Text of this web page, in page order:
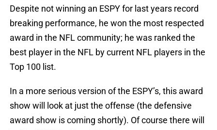
Despite not winning an ESPY for last years record
breaking performance, he won the most respected
award in the NFL community; he was ranked the
best player in the NFL by current NFL players in the
Top 100 list.
In a more serious version of the ESPY’s, this award
show will look at just the offense (the defensive
award show is coming shortly). Of course there will